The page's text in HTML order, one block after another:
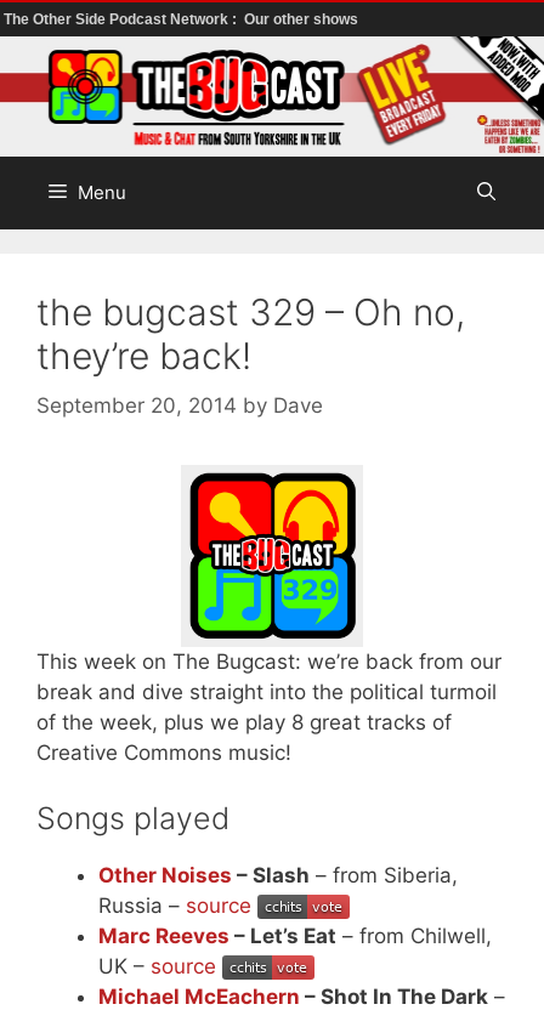
The Other Side Podcast Network : Our other shows
to
content
Menu
the bugcast 329 – Oh no,
they’re back!
September 20, 2014 by Dave
This week on The Bugcast: we’re back from our
break and dive straight into the political turmoil
of the week, plus we play 8 great tracks of
Creative Commons music!
Songs played
Other Noises – Slash – from Siberia,
Russia – source
Marc Reeves – Let’s Eat – from Chilwell,
UK – source
Michael McEachern – Shot In The Dark –